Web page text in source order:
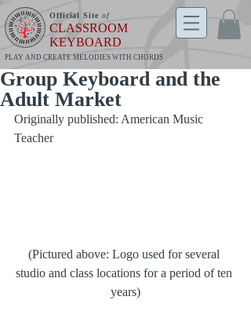
Official Site of
CLASSROOM
KEYBOARD
PLAY AND CREATE MELODIES WITH CHORDS
Group Keyboard and the
Adult Market
Originally published: American Music
Teacher
(Pictured above: Logo used for several
studio and class locations for a period of ten
years)